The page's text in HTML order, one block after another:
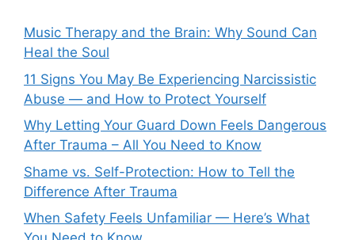
Music Therapy and the Brain: Why Sound Can
Heal the Soul
11 Signs You May Be Experiencing Narcissistic
Abuse — and How to Protect Yourself
Why Letting Your Guard Down Feels Dangerous
After Trauma – All You Need to Know
Shame vs. Self-Protection: How to Tell the
Difference After Trauma
When Safety Feels Unfamiliar — Here’s What